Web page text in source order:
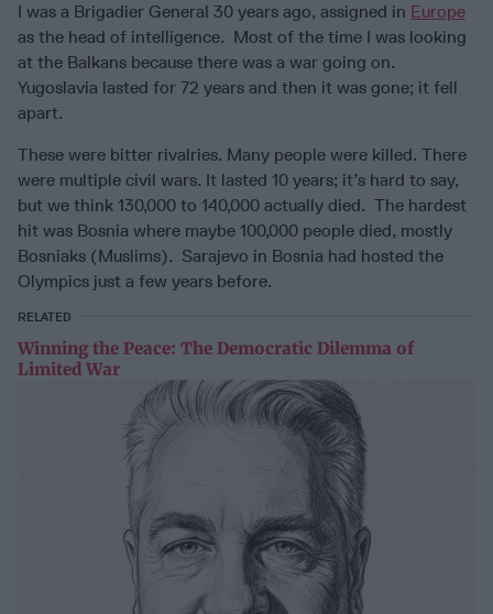
I was a Brigadier General 30 years ago, assigned in Europe
as the head of intelligence. Most of the time I was looking
at the Balkans because there was a war going on.
Yugoslavia lasted for 72 years and then it was gone; it fell
apart.
These were bitter rivalries. Many people were killed. There
were multiple civil wars. It lasted 10 years; it’s hard to say,
but we think 130,000 to 140,000 actually died. The hardest
hit was Bosnia where maybe 100,000 people died, mostly
Bosniaks (Muslims). Sarajevo in Bosnia had hosted the
Olympics just a few years before.
RELATED
Winning the Peace: The Democratic Dilemma of
Limited War